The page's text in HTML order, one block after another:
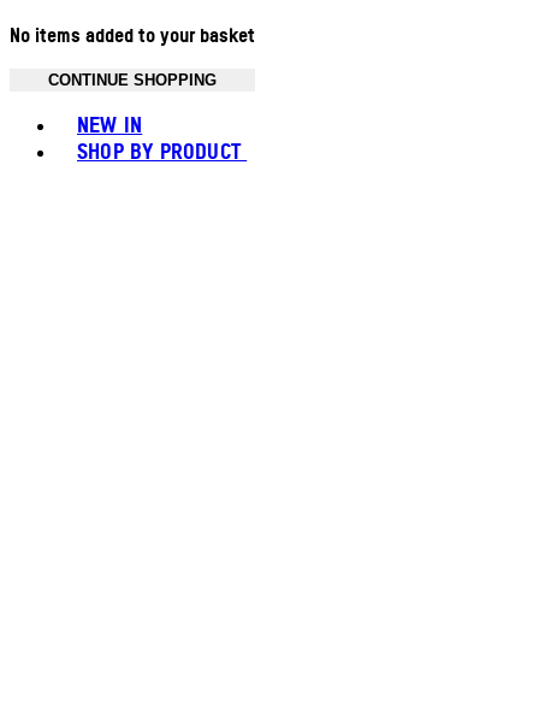
No items added to your basket
CONTINUE SHOPPING
NEW IN
SHOP BY PRODUCT